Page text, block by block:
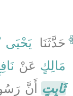
حَدَّثَنَا
مَالِكٍ عَنْ
ثَابِتٍ أَنَّ